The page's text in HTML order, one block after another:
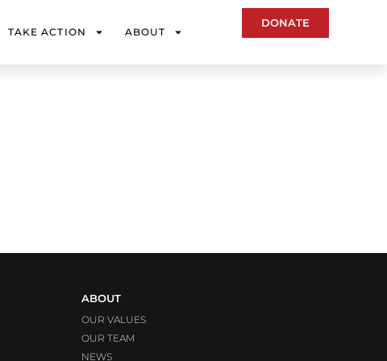
TAKE ACTION ABOUT
DONATE
ABOUT
OUR VALUES
OUR TEAM
NEWS